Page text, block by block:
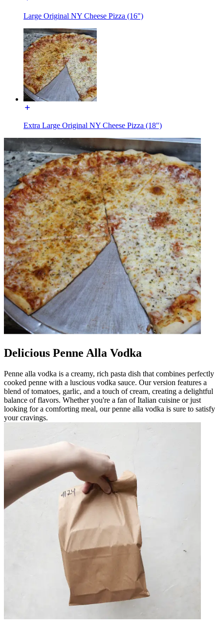
Large Original NY Cheese Pizza (16")
Extra Large Original NY Cheese Pizza (18")
Delicious Penne Alla Vodka
Penne alla vodka is a creamy, rich pasta dish that combines perfectly
cooked penne with a luscious vodka sauce. Our version features a
blend of tomatoes, garlic, and a touch of cream, creating a delightful
balance of flavors. Whether you're a fan of Italian cuisine or just
looking for a comforting meal, our penne alla vodka is sure to satisfy
your cravings.